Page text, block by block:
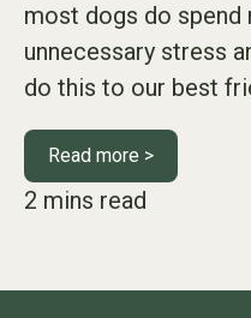
most dogs do
unnecessary stress
do this to our best
Read more >